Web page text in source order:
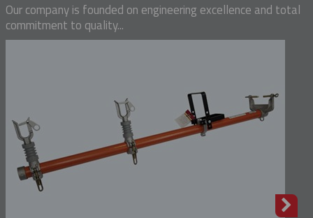
Our company is founded on engineering excellence and total
commitment to quality...